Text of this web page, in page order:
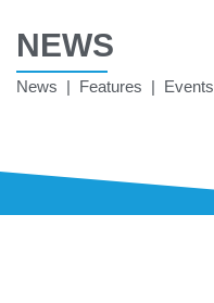
NEWS
News | Features | Events